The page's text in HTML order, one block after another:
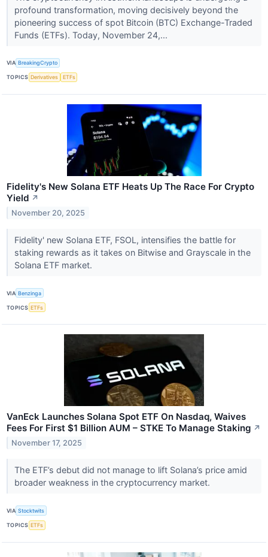
profound transformation, moving decisively beyond the
pioneering success of spot Bitcoin (BTC) Exchange-Traded
Funds (ETFs). Today, November 24,...
VIA BreakingCrypto
TOPICS Derivatives ETFs
Fidelity's New Solana ETF Heats Up The Race For Crypto
Yield ↗
November 20, 2025
Fidelity' new Solana ETF, FSOL, intensifies the battle for
staking rewards as it takes on Bitwise and Grayscale in the
Solana ETF market.
VIA Benzinga
TOPICS ETFs
VanEck Launches Solana Spot ETF On Nasdaq, Waives
Fees For First $1 Billion AUM – STKE To Manage Staking ↗
November 17, 2025
The ETF’s debut did not manage to lift Solana’s price amid
broader weakness in the cryptocurrency market.
VIA Stocktwits
TOPICS ETFs